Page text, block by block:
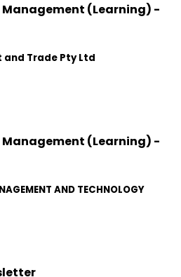
(Learning) -
Trade Pty Ltd
(Learning) -
AND TECHNOLOGY